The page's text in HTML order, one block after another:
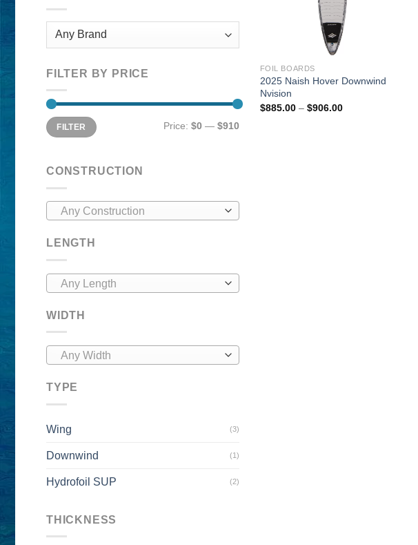
FILTER BY PRICE
Min
price
Max
priceFILTER Price: $0 — $910
CONSTRUCTION
Any Construction
LENGTH
Any Length
WIDTH
Any Width
TYPE
Wing (3)
Downwind (1)
Hydrofoil SUP (2)
THICKNESS
FOIL BOARDS
2025 Naish Hover Downwind
Nvision
$885.00 – $906.00Price